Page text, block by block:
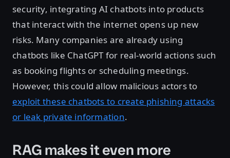
security, integrating AI chatbots into products
that interact with the internet opens up new
risks. Many companies are already using
chatbots like ChatGPT for real-world actions such
as booking flights or scheduling meetings.
However, this could allow malicious actors to
exploit these chatbots to create phishing attacks
or leak private information.
RAG makes it even more